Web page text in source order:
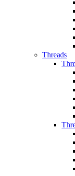
Threads